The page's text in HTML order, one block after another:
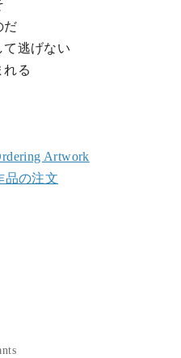
だ
て逃げない
れる
Artwork
品の注文